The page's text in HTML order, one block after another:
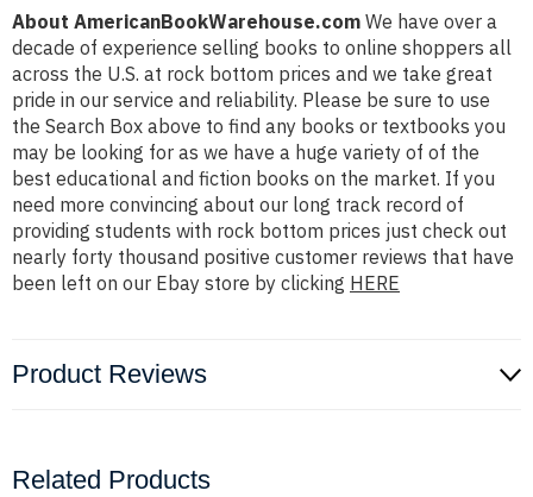
About AmericanBookWarehouse.com We have over a
decade of experience selling books to online shoppers all
across the U.S. at rock bottom prices and we take great
pride in our service and reliability. Please be sure to use
the Search Box above to find any books or textbooks you
may be looking for as we have a huge variety of of the
best educational and fiction books on the market. If you
need more convincing about our long track record of
providing students with rock bottom prices just check out
nearly forty thousand positive customer reviews that have
been left on our Ebay store by clicking HERE
Product Reviews
Related Products